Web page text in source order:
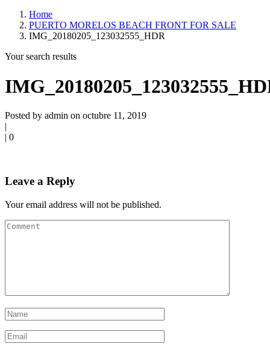
Home
PUERTO MORELOS BEACH FRONT FOR SALE
IMG_20180205_123032555_HDR
Your search results
Posted by admin on octubre 11, 2019
|
| 0
Leave a Reply
Your email address will not be published.